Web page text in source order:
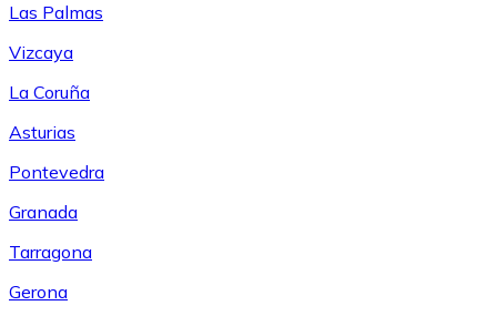
Las Palmas
Vizcaya
La Coruña
Asturias
Pontevedra
Granada
Tarragona
Gerona